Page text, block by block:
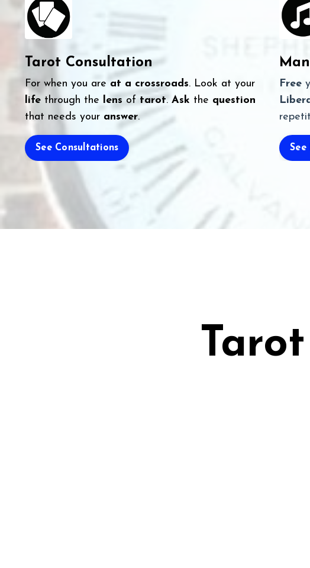
Tarot Consultation
For when you are at a crossroads. Look at your
life through the lens of tarot. Ask the question
that needs your answer.
See Consultations
Free